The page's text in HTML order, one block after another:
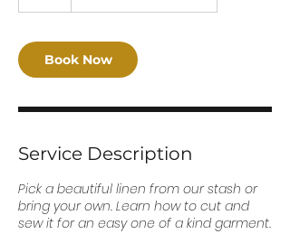
Book Now
Service Description
Pick a beautiful linen from our stash or
bring your own. Learn how to cut and
sew it for an easy one of a kind garment.